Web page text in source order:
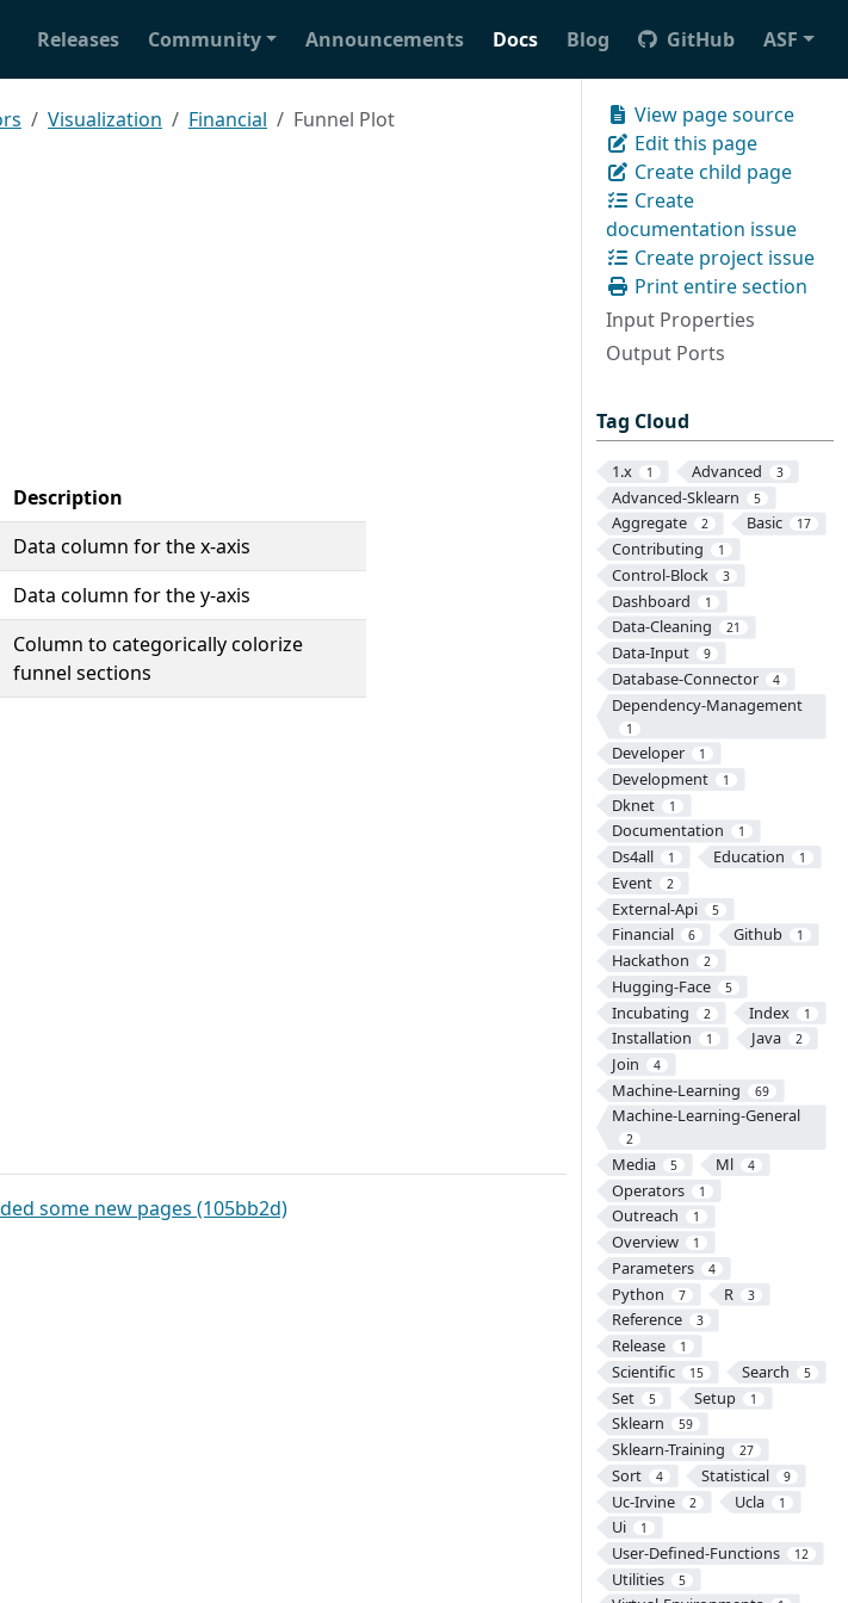
Releases Community Announcements Docs Blog GitHub ASF
View page source
Edit this page
Create child page
Create
documentation issue
Create project issue
Print entire section
Input Properties
Output Ports
Tag Cloud
1.x 1 Advanced 3
Advanced-Sklearn 5
Aggregate 2 Basic 17
Contributing 1
Control-Block 3
Dashboard 1
Data-Cleaning 21
Data-Input 9
Database-Connector 4
Dependency-Management
1
Developer 1
Development 1
Dknet 1
Documentation 1
Ds4all 1 Education 1
Event 2
External-Api 5
Financial 6 Github 1
Hackathon 2
Hugging-Face 5
Incubating 2 Index 1
Installation 1 Java 2
Join 4
Machine-Learning 69
Machine-Learning-General
2
Media 5 Ml 4
Operators 1
Outreach 1
Overview 1
Parameters 4
Python 7 R 3
Reference 3
Release 1
Scientific 15 Search 5
Set 5 Setup 1
Sklearn 59
Sklearn-Training 27
Sort 4 Statistical 9
Uc-Irvine 2 Ucla 1
Ui 1
User-Defined-Functions 12
Utilities 5
Visualization Financial Funnel Plot
Description
Data column for the x-axis
Data column for the y-axis
Column to categorically colorize
funnel sections
some new pages (105bb2d)